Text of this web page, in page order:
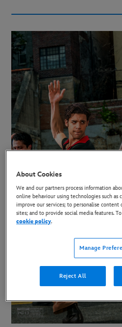
About Cookies
We and our partners process information
online behaviour using technologies such as
improve our services; to personalise
sites; and to provide social media features.
cookie policy.
Manage
Reject All